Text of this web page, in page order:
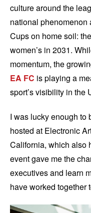
culture around the
national phenomenon
Cups on home soil:
women’s in 2031.
momentum, the
EA FC is playing a
sport’s visibility in the
I was lucky enough to
hosted at Electronic
California, which also
event gave me the
executives and learn
have worked together